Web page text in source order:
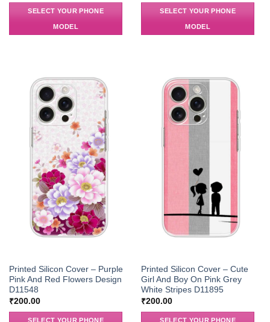
SELECT YOUR PHONE
MODEL
SELECT YOUR PHONE
MODEL
Printed Silicon Cover – Purple
Pink And Red Flowers Design
D11548
₹200.00
SELECT YOUR PHONE
Printed Silicon Cover – Cute
Girl And Boy On Pink Grey
White Stripes D11895
₹200.00
SELECT YOUR PHONE